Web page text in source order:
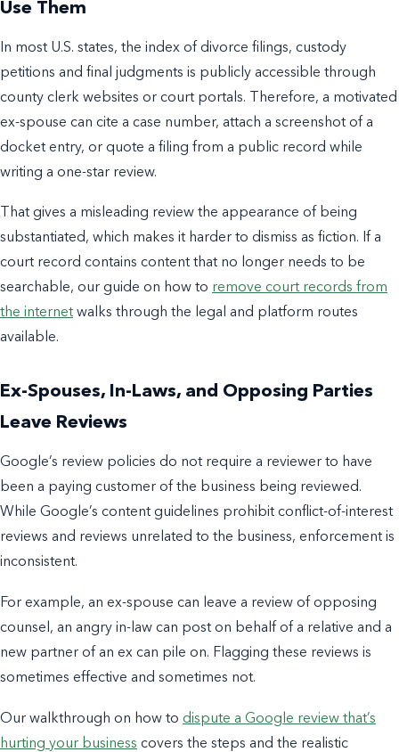
Use Them
In most U.S. states, the index of divorce filings, custody
petitions and final judgments is publicly accessible through
county clerk websites or court portals. Therefore, a motivated
ex-spouse can cite a case number, attach a screenshot of a
docket entry, or quote a filing from a public record while
writing a one-star review.
That gives a misleading review the appearance of being
substantiated, which makes it harder to dismiss as fiction. If a
court record contains content that no longer needs to be
searchable, our guide on how to remove court records from
the internet walks through the legal and platform routes
available.
Ex-Spouses, In-Laws, and Opposing Parties
Leave Reviews
Google’s review policies do not require a reviewer to have
been a paying customer of the business being reviewed.
While Google’s content guidelines prohibit conflict-of-interest
reviews and reviews unrelated to the business, enforcement is
inconsistent.
For example, an ex-spouse can leave a review of opposing
counsel, an angry in-law can post on behalf of a relative and a
new partner of an ex can pile on. Flagging these reviews is
sometimes effective and sometimes not.
Our walkthrough on how to dispute a Google review that’s
hurting your business covers the steps and the realistic